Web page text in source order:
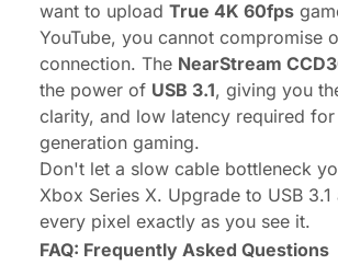
want to upload True 4K 60fps
YouTube, you cannot compromise
connection. The NearStream
the power of USB 3.1, giving you
clarity, and low latency required
generation gaming.
Don't let a slow cable bottleneck
Xbox Series X. Upgrade to USB
every pixel exactly as you see it.
FAQ: Frequently Asked Questions